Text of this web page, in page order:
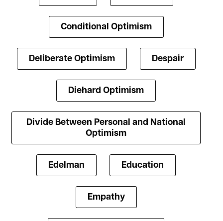
Conditional Optimism
Deliberate Optimism Despair
Diehard Optimism
Divide Between Personal and National
Optimism
Edelman Education
Empathy